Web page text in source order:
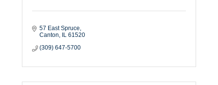
57 East Spruce
Canton
IL 61520
(309) 647-5700